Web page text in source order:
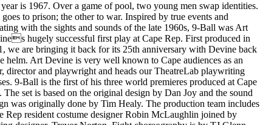
is 1967. Over a game of pool, two young men swap identities.
goes to prison; the other to war. Inspired by true events and
with the sights and sounds of the late 1960s, 9-Ball was Art
hugely successful first play at Cape Rep. First produced in
we are bringing it back for its 25th anniversary with Devine back
helm. Art Devine is very well known to Cape audiences as an
director and playwright and heads our TheatreLab playwriting
9-Ball is the first of his three world premieres produced at Cape
The set is based on the original design by Dan Joy and the sound
was originally done by Tim Healy. The production team includes
Rep resident costume designer Robin McLaughlin joined by